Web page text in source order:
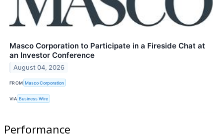
Masco Corporation to Participate in a Fireside Chat at
an Investor Conference
August 04, 2026
FROM Masco Corporation
VIA Business Wire
Performance